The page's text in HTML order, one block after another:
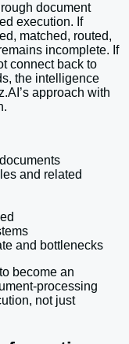
document
execution. If
matched, routed,
incomplete. If
connect back to
the intelligence
approach with
and related
and bottlenecks
become an
processing
not just